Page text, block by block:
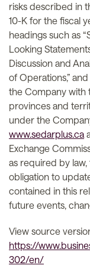
risks described in
10-K for the fiscal
headings such as
Looking
Discussion and
of Operations,”
the Company with
provinces and
under the
www.sedarplus.ca
Exchange
as required by
obligation to
contained in this
future events,
View source
https://
302/en/